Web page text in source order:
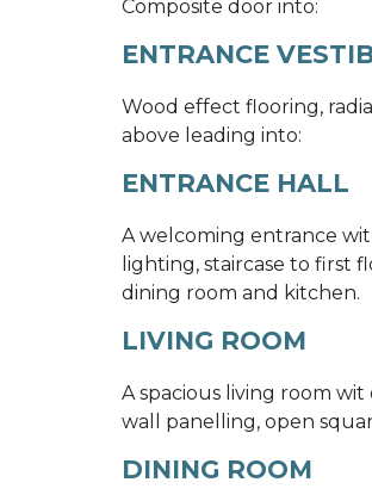
Composite door into:
ENTRANCE
Wood effect flooring,
above leading into:
ENTRANCE HALL
A welcoming entrance
lighting, staircase to first
dining room and kitchen.
LIVING ROOM
A spacious living room
wall panelling, open
DINING ROOM